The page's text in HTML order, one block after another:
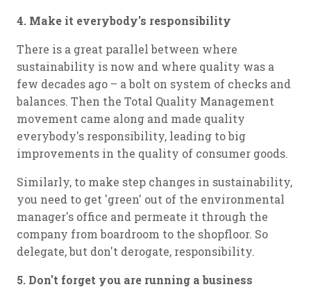
4. Make it everybody's responsibility
There is a great parallel between where
sustainability is now and where quality was a
few decades ago – a bolt on system of checks and
balances. Then the Total Quality Management
movement came along and made quality
everybody's responsibility, leading to big
improvements in the quality of consumer goods.
Similarly, to make step changes in sustainability,
you need to get 'green' out of the environmental
manager's office and permeate it through the
company from boardroom to the shopfloor. So
delegate, but don't derogate, responsibility.
5. Don't forget you are running a business